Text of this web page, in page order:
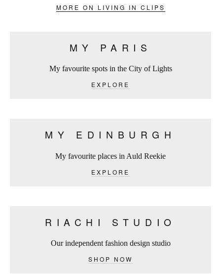
MORE ON LIVING IN CLIPS
MY PARIS
My favourite spots in the City of Lights
EXPLORE
MY EDINBURGH
My favourite places in Auld Reekie
EXPLORE
RIACHI STUDIO
Our independent fashion design studio
SHOP NOW